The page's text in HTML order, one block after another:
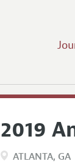
2019
ATLANTA GA